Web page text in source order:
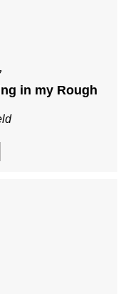
in my Rough